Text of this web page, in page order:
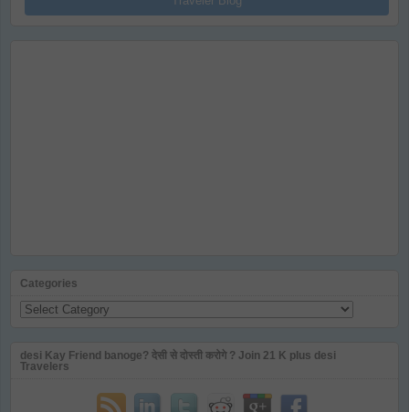
Categories
Categories
desi Kay Friend banoge? देसी से दोस्ती करोगे ? Join 21 K plus desi
Travelers